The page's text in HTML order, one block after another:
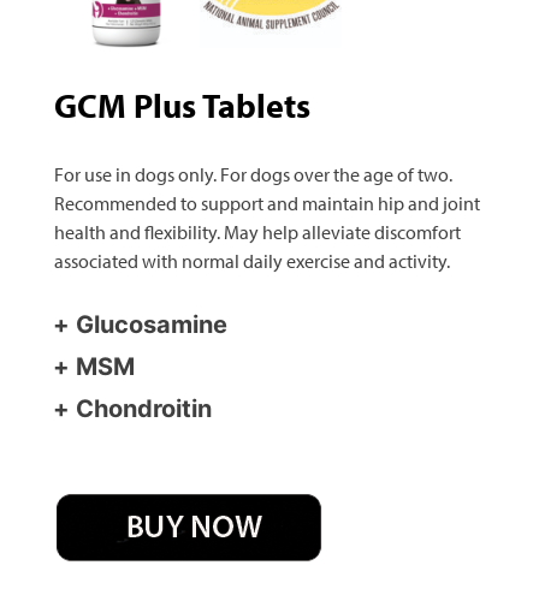
GCM Plus Tablets
For use in dogs only. For dogs over the age of two.
Recommended to support and maintain hip and joint
health and flexibility. May help alleviate discomfort
associated with normal daily exercise and activity.
Glucosamine
MSM
Chondroitin